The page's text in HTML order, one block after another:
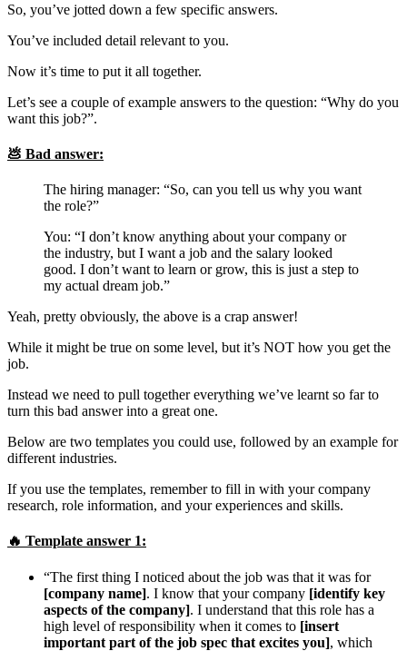
So, you’ve jotted down a few specific answers.
You’ve included detail relevant to you.
Now it’s time to put it all together.
Let’s see a couple of example answers to the question: “Why do you
want this job?”.
💩 Bad answer:
The hiring manager: “So, can you tell us why you want
the role?”
You: “I don’t know anything about your company or
the industry, but I want a job and the salary looked
good. I don’t want to learn or grow, this is just a step to
my actual dream job.”
Yeah, pretty obviously, the above is a crap answer!
While it might be true on some level, but it’s NOT how you get the
job.
Instead we need to pull together everything we’ve learnt so far to
turn this bad answer into a great one.
Below are two templates you could use, followed by an example for
different industries.
If you use the templates, remember to fill in with your company
research, role information, and your experiences and skills.
🔥 Template answer 1:
“The first thing I noticed about the job was that it was for
[company name]. I know that your company [identify key
aspects of the company]. I understand that this role has a
high level of responsibility when it comes to [insert
important part of the job spec that excites you], which